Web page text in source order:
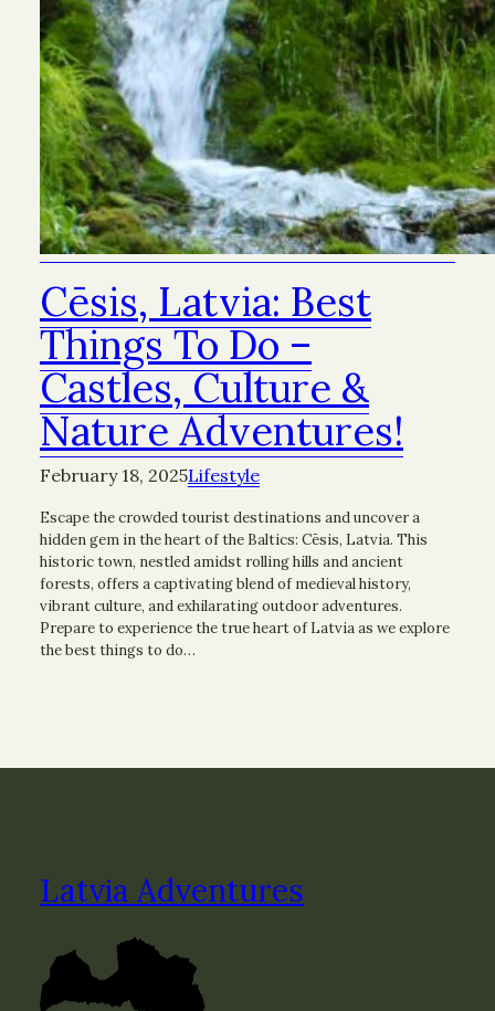
Cēsis, Latvia: Best
Things To Do –
Castles, Culture &
Nature Adventures!
February 18, 2025Lifestyle
Escape the crowded tourist destinations and uncover a
hidden gem in the heart of the Baltics: Cēsis, Latvia. This
historic town, nestled amidst rolling hills and ancient
forests, offers a captivating blend of medieval history,
vibrant culture, and exhilarating outdoor adventures.
Prepare to experience the true heart of Latvia as we explore
the best things to do…
Latvia Adventures